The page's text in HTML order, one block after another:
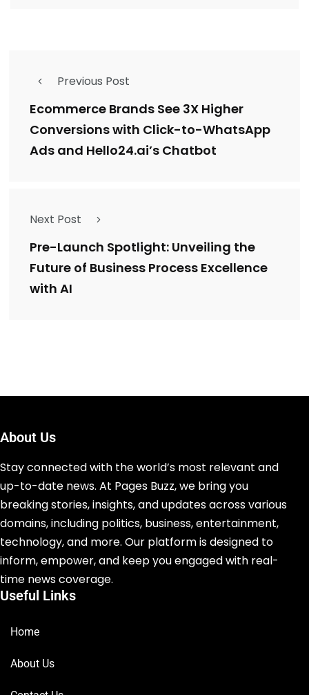
Previous Post
Ecommerce Brands See 3X Higher
Conversions with Click-to-WhatsApp
Ads and Hello24.ai’s Chatbot
Next Post
Pre-Launch Spotlight: Unveiling the
Future of Business Process Excellence
with AI
About Us
Stay connected with the world’s most relevant and
up-to-date news. At Pages Buzz, we bring you
breaking stories, insights, and updates across various
domains, including politics, business, entertainment,
technology, and more. Our platform is designed to
inform, empower, and keep you engaged with real-
time news coverage.
Useful Links
Home
About Us